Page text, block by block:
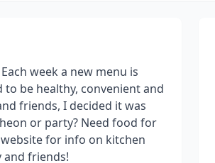
week a new menu is
be healthy, convenient and
friends, I decided it was
or party? Need food for
for info on kitchen
and friends!